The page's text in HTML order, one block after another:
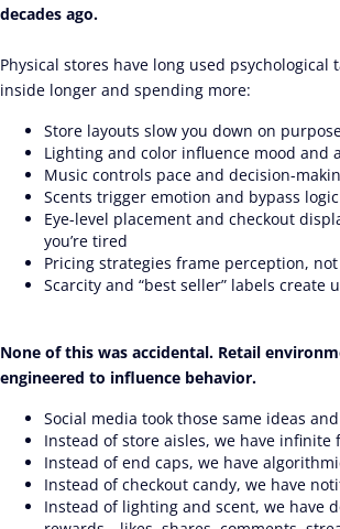
decades ago.
Physical stores have long used psychological
inside longer and spending more:
Store layouts slow you down on
Lighting and color influence mood and
Music controls pace and decision-
Scents trigger emotion and bypass logic
Eye-level placement and checkout
you’re tired
Pricing strategies frame perception,
Scarcity and “best seller” labels create
None of this was accidental. Retail
engineered to influence behavior.
Social media took those same ideas
Instead of store aisles, we have infinite
Instead of end caps, we have
Instead of checkout candy, we have
Instead of lighting and scent, we have